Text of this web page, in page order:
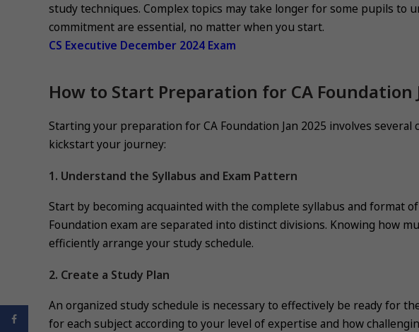
study techniques. Complex topics may take longer for some pupils to
commitment are essential, no matter when you start.
CS Executive December 2024 Exam
How to Start Preparation for CA Foundation
Starting your preparation for CA Foundation Jan 2025 involves several
kickstart your journey:
1. Understand the Syllabus and Exam Pattern
Start by becoming acquainted with the complete syllabus and format
Foundation exam are separated into distinct divisions. Knowing how
efficiently arrange your study schedule.
2. Create a Study Plan
An organized study schedule is necessary to effectively be ready for
for each subject according to your level of expertise and how
Facebook